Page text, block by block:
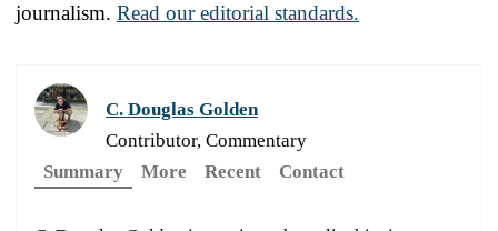
journalism. Read our editorial standards.
C. Douglas Golden
Contributor, Commentary
Summary
More Recent Contact